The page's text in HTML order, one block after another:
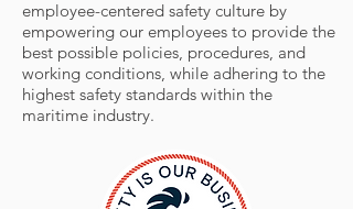
employee-centered safety culture by
empowering our employees to provide the
best possible policies, procedures, and
working conditions, while adhering to the
highest safety standards within the
maritime industry.